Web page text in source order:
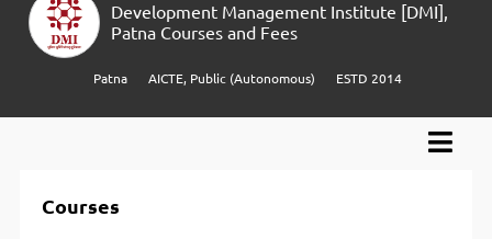
Development Management Institute [DMI],
Patna Courses and Fees
Patna AICTE, Public (Autonomous) ESTD 2014
Courses